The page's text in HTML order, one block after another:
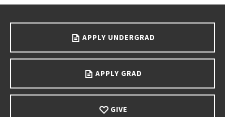
APPLY UNDERGRAD
APPLY GRAD
GIVE